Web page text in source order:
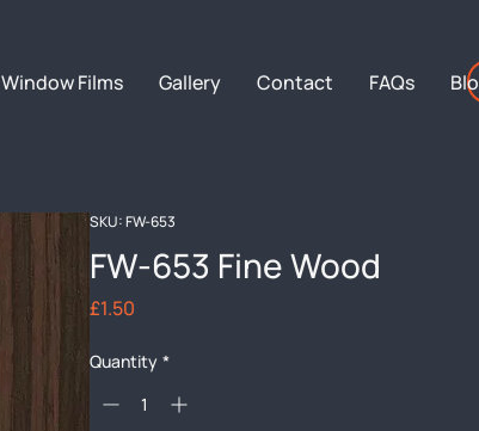
Window Films Gallery Contact FAQs
SKU: FW-653
FW-653 Fine Wood
£1.50
Quantity *